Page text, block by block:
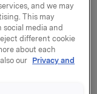
kjøpt 1 750 000
kurs kr
denne
and we may
This may
media and
different cookie
about each
our Privacy and